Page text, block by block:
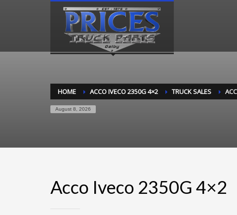
HOME ACCO IVECO 2350G 4×2 TRUCK SALES
August 8, 2026
Acco Iveco 2350G 4×2